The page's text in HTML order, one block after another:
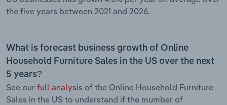
the five years between 2021 and 2026.
What is forecast business growth of Online
Household Furniture Sales in the US over the next
5 years?
See our full analysis of the Online Household Furniture
Sales in the US to understand if the mumber of